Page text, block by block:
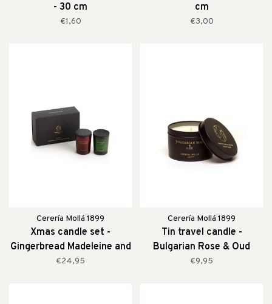
- 30 cm
€1,60
cm
€3,00
Cerería Mollá 1899
Xmas candle set -
Gingerbread Madeleine and
Mountain Pine
€24,95
Cerería Mollá 1899
Tin travel candle -
Bulgarian Rose & Oud
€9,95